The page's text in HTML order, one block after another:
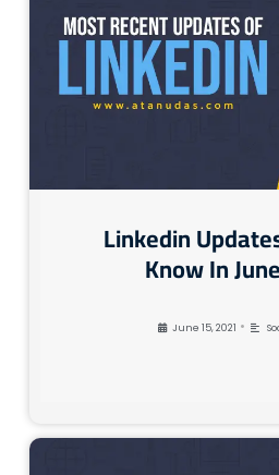
Linkedin
Know In
June 15, 2021 •